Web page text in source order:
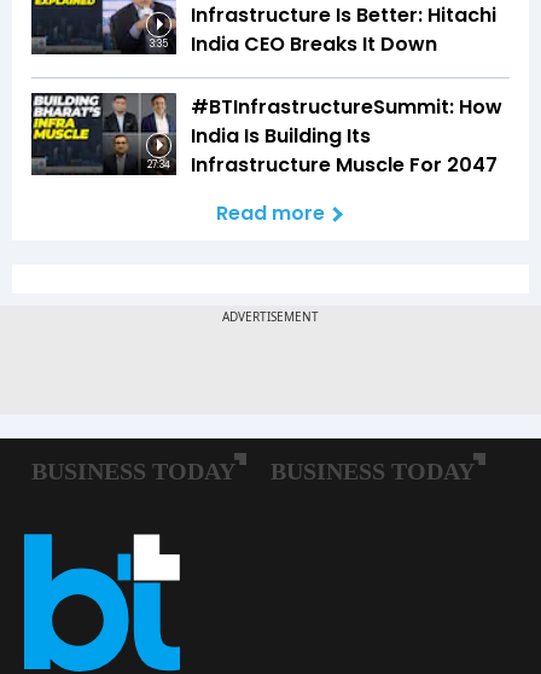
3:35
Infrastructure Is Better: Hitachi
India CEO Breaks It Down
27:34
#BTInfrastructureSummit: How
India Is Building Its
Infrastructure Muscle For 2047
Read more